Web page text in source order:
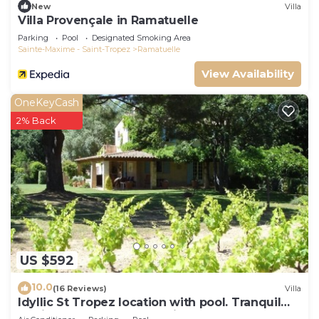
can check below to learn more.
New Villa
Villa Provençale in Ramatuelle
Parking Pool
Designated Smoking Area
Sainte-Maxime - Saint-Tropez
Ramatuelle
View Availability
US $592
OneKeyCash
2% Back
10.0(16 Reviews) Villa
Idyllic St Tropez location with pool. Tranquil
setting close to all the action.